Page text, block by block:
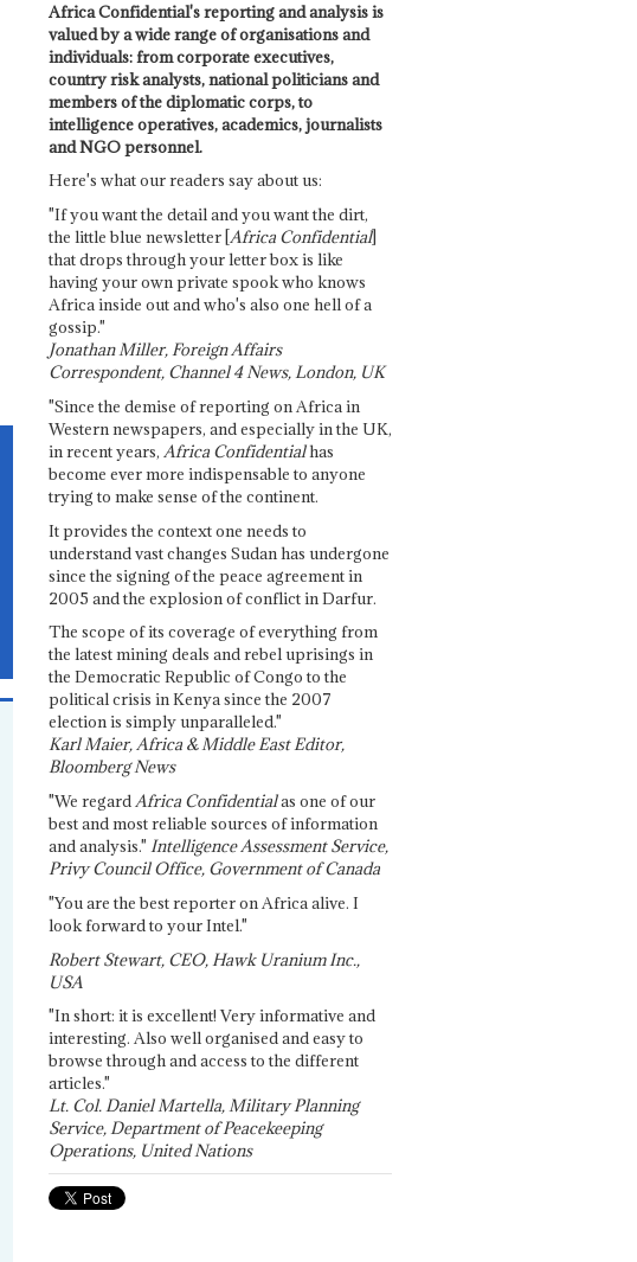
Africa Confidential's reporting and analysis is
valued by a wide range of organisations and
individuals: from corporate executives,
country risk analysts, national politicians and
members of the diplomatic corps, to
intelligence operatives, academics, journalists
and NGO personnel.
Here's what our readers say about us:
"If you want the detail and you want the dirt,
the little blue newsletter [Africa Confidential]
that drops through your letter box is like
having your own private spook who knows
Africa inside out and who's also one hell of a
gossip."
Jonathan Miller, Foreign Affairs
Correspondent, Channel 4 News, London, UK
"Since the demise of reporting on Africa in
Western newspapers, and especially in the UK,
in recent years, Africa Confidentialhas
become ever more indispensable to anyone
trying to make sense of the continent.
It provides the context one needs to
understand vast changes Sudan has undergone
since the signing of the peace agreement in
2005 and the explosion of conflict in Darfur.
The scope of its coverage of everything from
the latest mining deals and rebel uprisings in
the Democratic Republic of Congo to the
political crisis in Kenya since the 2007
election is simply unparalleled."
Karl Maier, Africa & Middle East Editor,
Bloomberg News
"We regardAfrica Confidentialas one of our
best and most reliable sources of information
and analysis." Intelligence Assessment Service,
Privy Council Office, Government of Canada
"You are the best reporter on Africa alive. I
look forward to your Intel."
Robert Stewart, CEO, Hawk Uranium Inc.,
USA
"In short: it is excellent! Very informative and
interesting. Also well organised and easy to
browse through and access to the different
articles."
Lt. Col. Daniel Martella, Military Planning
Service, Department of Peacekeeping
Operations, United Nations